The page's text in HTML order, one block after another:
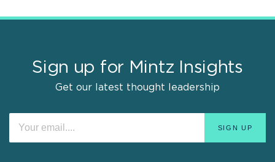
Sign up for Mintz Insights
Get our latest thought leadership